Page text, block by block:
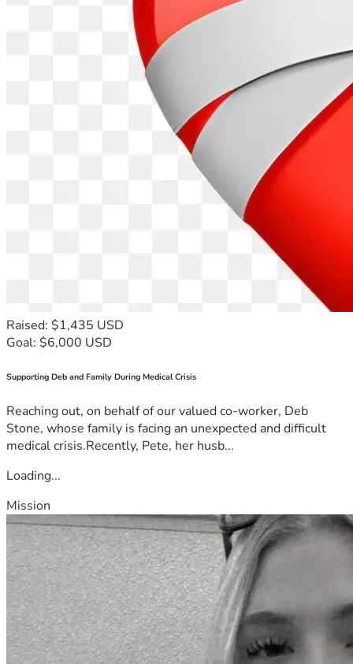
Raised: $1,435 USD
Goal: $6,000 USD
Supporting Deb and Family During Medical Crisis
Reaching out, on behalf of our valued co-worker, Deb
Stone, whose family is facing an unexpected and difficult
medical crisis.Recently, Pete, her husb...
Loading...
Mission